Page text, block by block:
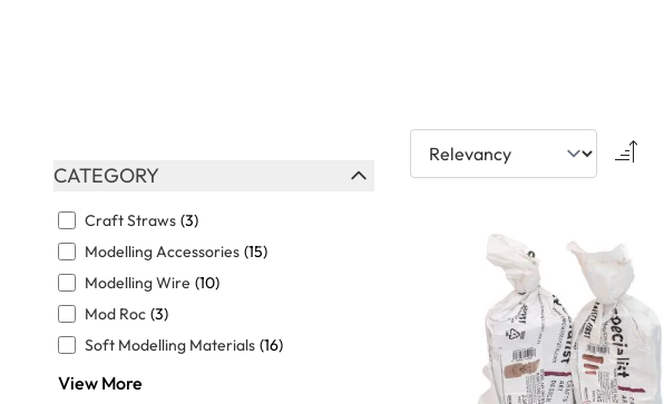
Skip to product list
CATEGORY
FILTER
Craft Straws (3)
Modelling Accessories (15)
Modelling Wire (10)
Mod Roc (3)
Soft Modelling Materials (16)
View More